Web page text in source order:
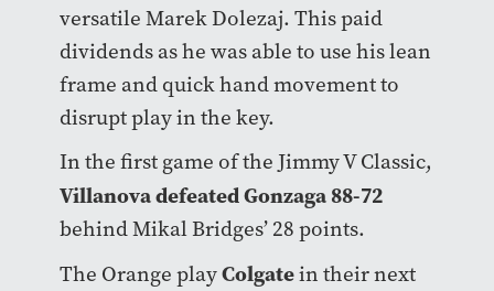
versatile Marek Dolezaj. This paid
dividends as he was able to use his lean
frame and quick hand movement to
disrupt play in the key.
In the first game of the Jimmy V Classic,
Villanova defeated Gonzaga 88-72
behind Mikal Bridges’ 28 points.
The Orange playColgatein their next